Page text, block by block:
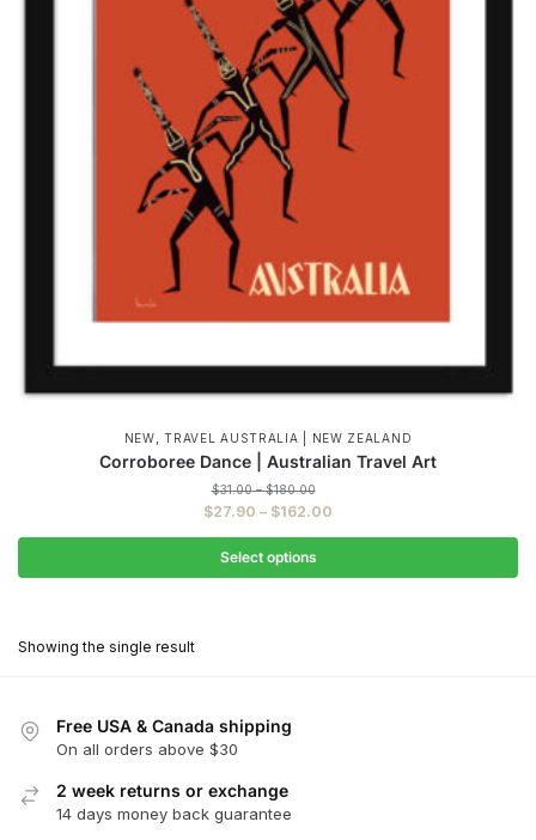
NEW,TRAVEL AUSTRALIA | NEW ZEALAND
Corroboree Dance | Australian Travel Art
$31.00 – $180.00Price
range:
$180.00
$27.90 – $162.00
range:
through
Select options
The
may
be
Showing the single result
Free USA & Canada shipping
On all orders above $30
2 week returns or exchange
14 days money back guarantee